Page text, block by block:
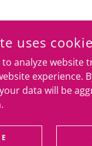
© 2025 BELFORD
Privacy Policy
POWERED BY
uses
to analyze website
experience.
data will be